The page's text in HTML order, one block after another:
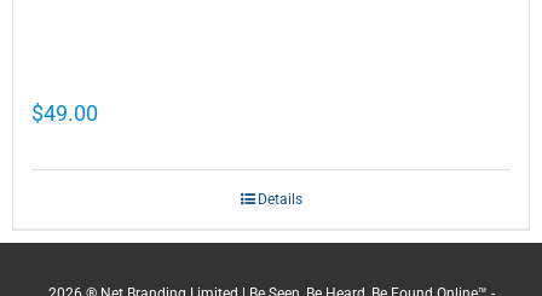
$49.00
Details